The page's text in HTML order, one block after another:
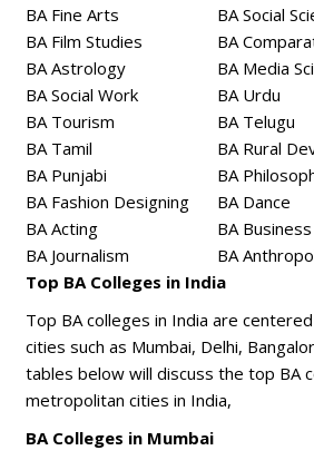
BA Fine Arts
BA Social
BA Film Studies
BA
BA Astrology
BA Media
BA Social Work
BA Urdu
BA Tourism
BA Telugu
BA Tamil
BA Rural
BA Punjabi
BA
BA Fashion Designing
BA Dance
BA Acting
BA
BA Journalism
BA
Top BA Colleges in India
Top BA colleges in India are
cities such as Mumbai, Delhi,
tables below will discuss the top BA
metropolitan cities in India,
BA Colleges in Mumbai